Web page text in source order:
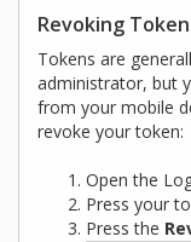
Revoking Token
Tokens are
administrator, but
from your mobile
revoke your token:
Open the
Press your
Press the